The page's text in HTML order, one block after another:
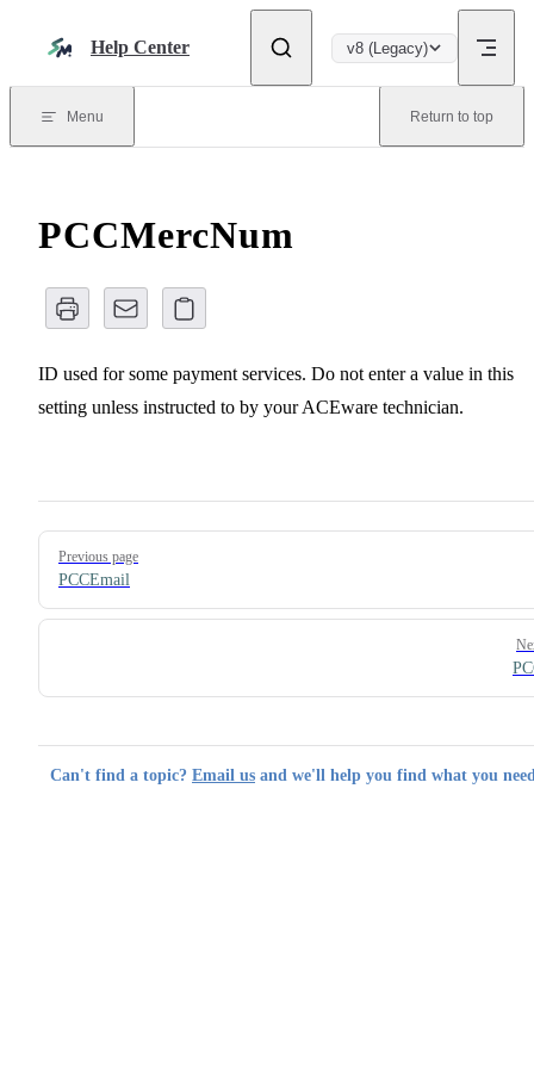
Help Center v8 (Legacy)
Menu Return to top
PCCMercNum
ID used for some payment services. Do not enter a value in this
setting unless instructed to by your ACEware technician.
Pager
Previous page
PCCEmail
Can't find a topic? Email us and we'll help you find what you